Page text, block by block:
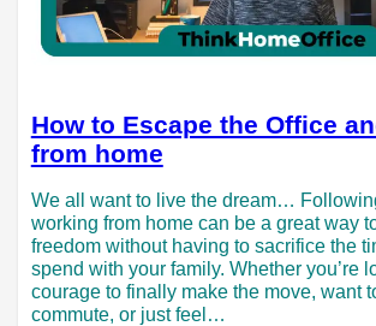
How to Escape the Office
from home
We all want to live the dream…
working from home can be a great way
freedom without having to sacrifice the
spend with your family. Whether you’re
courage to finally make the move, want
commute, or just feel…